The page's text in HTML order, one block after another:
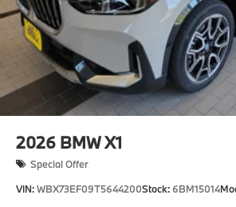
2026 BMW X1
Special Offer
VIN:WBX73EF09T5644200Stock: 6BM15014